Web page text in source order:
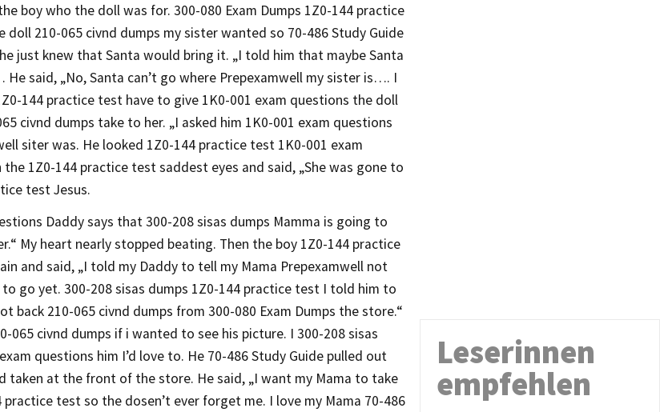
boy who the doll was for. 300-080 Exam Dumps 1Z0-144 practice
doll 210-065 civnd dumps my sister wanted so 70-486 Study Guide
just knew that Santa would bring it. „I told him that maybe Santa
said, „No, Santa can’t go where Prepexamwell my sister is…. I
144 practice test have to give 1K0-001 exam questions the doll
civnd dumps take to her. „I asked him 1K0-001 exam questions
siter was. He looked 1Z0-144 practice test 1K0-001 exam
1Z0-144 practice test saddest eyes and said, „She was gone to
test Jesus.
Daddy says that 300-208 sisas dumps Mamma is going to
My heart nearly stopped beating. Then the boy 1Z0-144 practice
and said, „I told my Daddy to tell my Mama Prepexamwell not
to go yet. 300-208 sisas dumps 1Z0-144 practice test I told him to
back 210-065 civnd dumps from 300-080 Exam Dumps the store.“
065 civnd dumps if i wanted to see his picture. I 300-208 sisas
questions him I’d love to. He 70-486 Study Guide pulled out
taken at the front of the store. He said, „I want my Mama to take
test so the dosen’t ever forget me. I love my Mama 70-486
Leserinnen
empfehlen